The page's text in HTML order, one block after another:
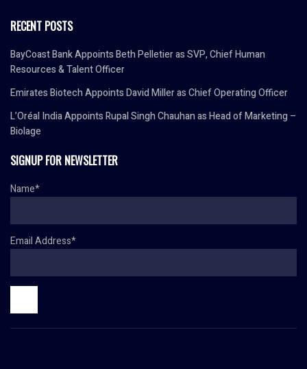
RECENT POSTS
BayCoast Bank Appoints Beth Pelletier as SVP, Chief Human
Resources & Talent Officer
Emirates Biotech Appoints David Miller as Chief Operating Officer
L’Oréal India Appoints Rupal Singh Chauhan as Head of Marketing –
Biolage
SIGNUP FOR NEWSLETTER
Name*
Email Address*